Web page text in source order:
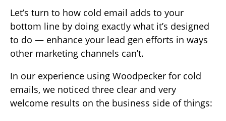
Let’s turn to how cold email adds to your
bottom line by doing exactly what it’s designed
to do — enhance your lead gen efforts in ways
other marketing channels can’t.
In our experience using Woodpecker for cold
emails, we noticed three clear and very
welcome results on the business side of things: